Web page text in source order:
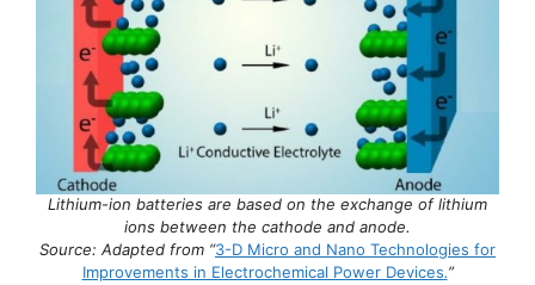
Lithium-ion batteries are based on the exchange of lithium
ions between the cathode and anode.
Source: Adapted from “3-D Micro and Nano Technologies for
Improvements in Electrochemical Power Devices.”